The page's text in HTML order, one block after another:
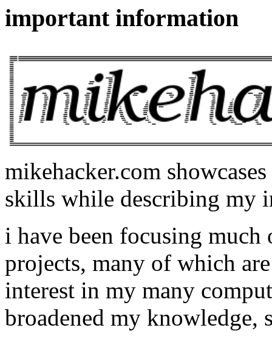
important information
mikehacker.com
skills while describing my
i have been focusing
projects, many of which
interest in my many
broadened my